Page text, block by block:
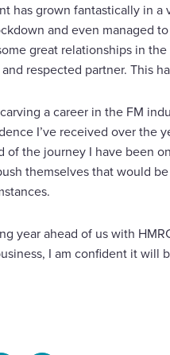
has grown fantastically in
and even managed
great relationships in
respected partner. This
a career in the FM
I’ve received over the
of the journey I have been
themselves that would
year ahead of us with
I am confident it will